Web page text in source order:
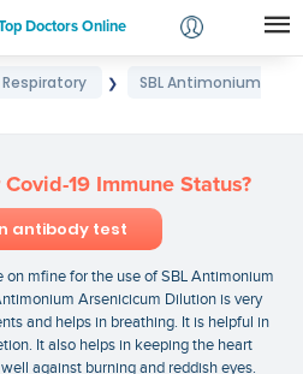
Doctors Online
Login
Respiratory ❯
SBL Antimonium
19 Immune Status?
antibody test
mfine for the use of SBL Antimonium
Arsenicicum Dilution is very
and helps in breathing. It is helpful in
It also helps in keeping the heart
against burning and reddish eyes.